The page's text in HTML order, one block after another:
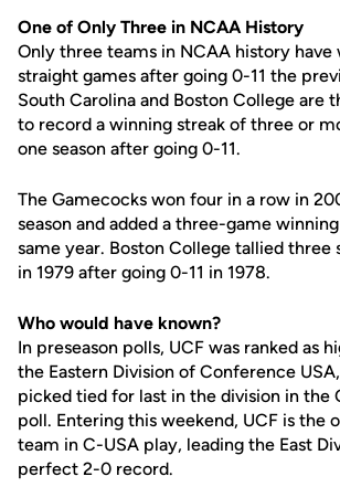
One of Only Three in NCAA History
Only three teams in NCAA history have
straight games after going 0-11 the
South Carolina and Boston College are
to record a winning streak of three or
one season after going 0-11.
The Gamecocks won four in a row in
season and added a three-game
same year. Boston College tallied three
in 1979 after going 0-11 in 1978.
Who would have known?
In preseason polls, UCF was ranked as
the Eastern Division of Conference
picked tied for last in the division in the
poll. Entering this weekend, UCF is the
team in C-USA play, leading the East
perfect 2-0 record.